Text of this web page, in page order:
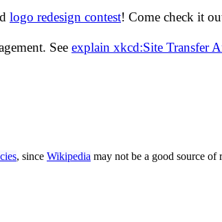
logo redesign contest! Come check it
See explain xkcd:Site Transfer
, since Wikipedia may not be a good source of